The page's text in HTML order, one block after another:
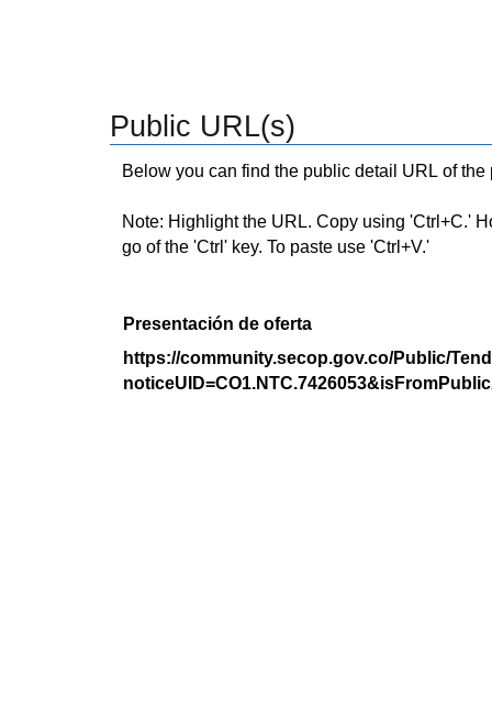
Public URL(s)
Below you can find the public detail URL of
Note: Highlight the URL. Copy using 'Ctrl+C.'
go of the 'Ctrl' key. To paste use 'Ctrl+V.'
Presentación de oferta
https://community.secop.gov.co/Public/